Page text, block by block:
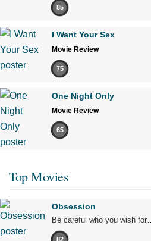
85
I Want Your Sex
Movie Review
75
One Night Only
Movie Review
65
Top Movies
Obsession
Be careful who you wish for…
82